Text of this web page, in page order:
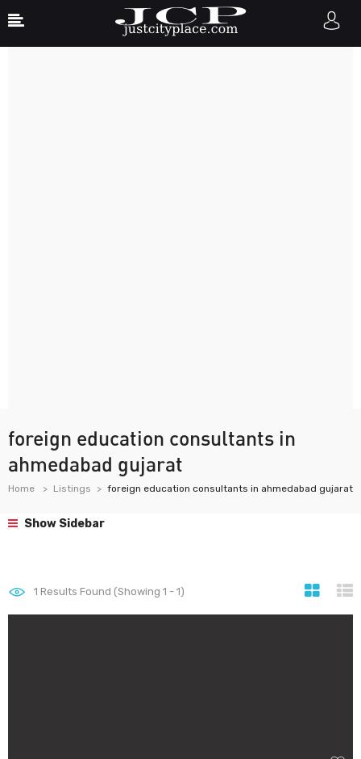
foreign education consultants in
ahmedabad gujarat
Home Listings foreign education consultants in ahmedabad gujarat
Show Sidebar
1 Results Found (Showing 1 - 1)